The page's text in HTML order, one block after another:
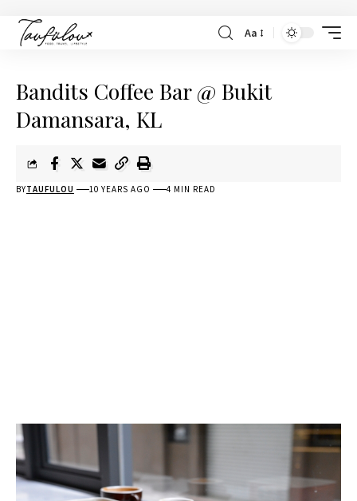
Aa
Bandits Coffee Bar @ Bukit
Damansara, KL
BYTAUFULOU 10 YEARS AGO 4 MIN READ